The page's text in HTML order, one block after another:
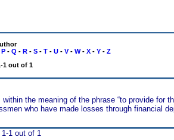
P- Q - R- S- T- U- V- W- X- Y- Z
1 out of 1
the meaning of the phrase “to provide for
who have made losses through financial
1 out of 1